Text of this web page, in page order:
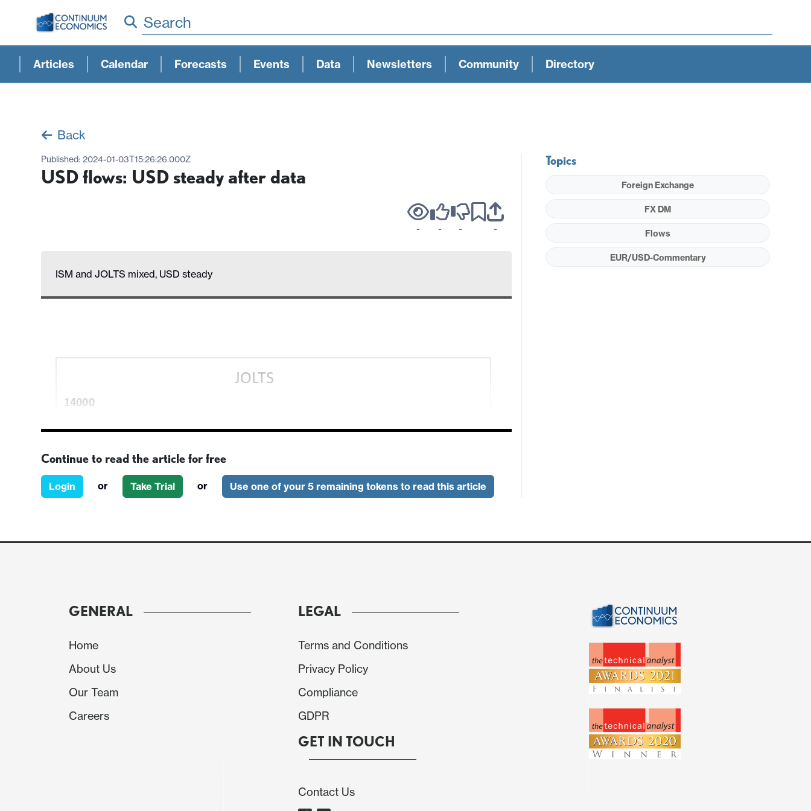
Search
Articles Calendar Forecasts Events Data Newsletters Community Directory
Back
Published: 2024-01-03T15:26:26.000Z
USD flows: USD steady after data
- - - -
ISM and JOLTS mixed, USD steady
stronger than expected, the new orders and prices indices both fell and were lower than
expected, while the JOLTS were lower than expected in November, but October was revised up.
two days, it looks like time for a pause in the run-up to the employment report.
Continue to read the article for free
Login or Take Trial or Use one of your 5 remaining tokens to read this article
Topics
Foreign Exchange
FX DM
Flows
EUR/USD-Commentary
GENERAL
Home
About Us
Our Team
Careers
LEGAL
Terms and Conditions
Privacy Policy
Compliance
GDPR
GET IN TOUCH
Contact Us